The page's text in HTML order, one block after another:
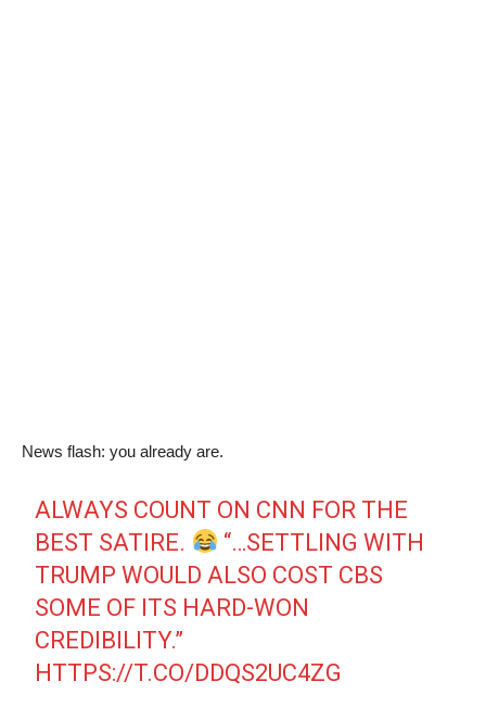
News flash: you already are.
ALWAYS COUNT ON CNN FOR THE
BEST SATIRE.
“…SETTLING WITH
TRUMP WOULD ALSO COST CBS
SOME OF ITS HARD-WON
CREDIBILITY.”
HTTPS://T.CO/DDQS2UC4ZG